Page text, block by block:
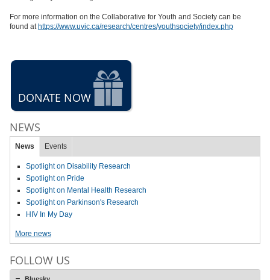
For more information on the Collaborative for Youth and Society can be
found at https://www.uvic.ca/research/centres/youthsociety/index.php
DONATE NOW
NEWS
News Events
Spotlight on Disability Research
Spotlight on Pride
Spotlight on Mental Health Research
Spotlight on Parkinson's Research
HIV In My Day
More news
FOLLOW US